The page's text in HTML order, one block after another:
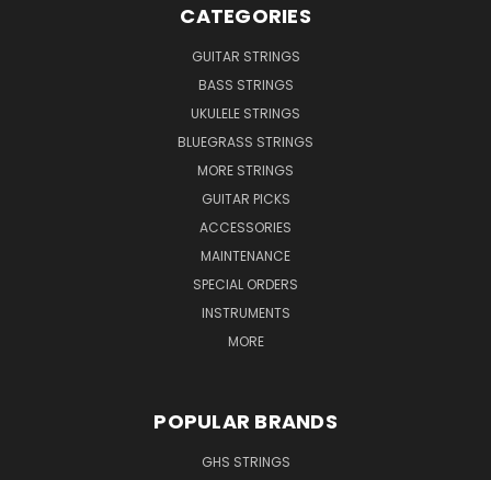
CATEGORIES
GUITAR STRINGS
BASS STRINGS
UKULELE STRINGS
BLUEGRASS STRINGS
MORE STRINGS
GUITAR PICKS
ACCESSORIES
MAINTENANCE
SPECIAL ORDERS
INSTRUMENTS
MORE
POPULAR BRANDS
GHS STRINGS